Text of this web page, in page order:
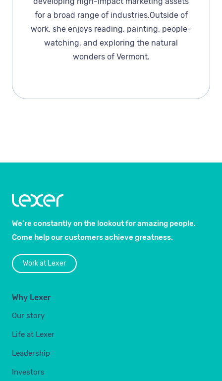
for a broad range of industries.Outside of
work, she enjoys reading, painting, people-
watching, and exploring the natural
wonders of Vermont.
We’re constantly on the lookout for amazing people.
Come help our customers achieve greatness.
Work at Lexer
Why Lexer
Our story
Life at Lexer
Leadership
Investors